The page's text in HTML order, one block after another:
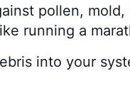
pollen,
running a
into your